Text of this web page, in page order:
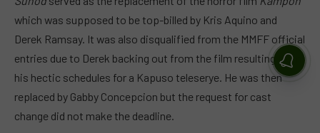
which was supposed to be top-billed by Kris Aquino and
Derek Ramsay. It was also disqualified from the MMFF official
entries due to Derek backing out from the film resulting from
his hectic schedules for a Kapuso teleserye. He was then
replaced by Gabby Concepcion but the request for cast
change did not make the deadline.